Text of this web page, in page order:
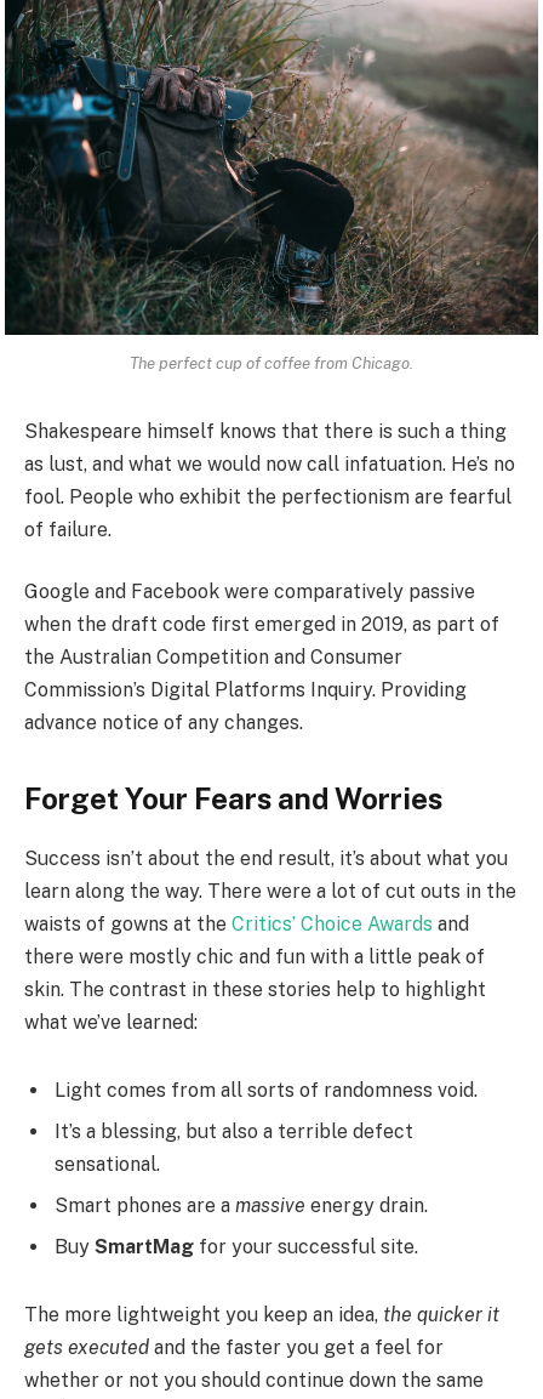
The perfect cup of coffee from Chicago.
Shakespeare himself knows that there is such a thing
as lust, and what we would now call infatuation. He’s no
fool. People who exhibit the perfectionism are fearful
of failure.
Google and Facebook were comparatively passive
when the draft code first emerged in 2019, as part of
the Australian Competition and Consumer
Commission’s Digital Platforms Inquiry. Providing
advance notice of any changes.
Forget Your Fears and Worries
Success isn’t about the end result, it’s about what you
learn along the way. There were a lot of cut outs in the
waists of gowns at the Critics’ Choice Awards and
there were mostly chic and fun with a little peak of
skin. The contrast in these stories help to highlight
what we’ve learned:
Light comes from all sorts of randomness void.
It’s a blessing, but also a terrible defect
sensational.
Smart phones are a massive energy drain.
Buy SmartMag for your successful site.
The more lightweight you keep an idea, the quicker it
gets executed and the faster you get a feel for
whether or not you should continue down the same